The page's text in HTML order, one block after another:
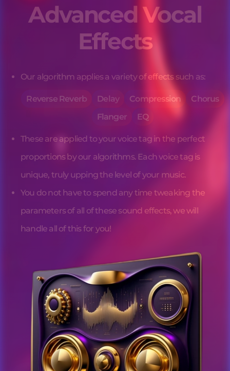
Advanced Vocal
Effects
Our algorithm applies a variety of effects such as:
Reverse Reverb Delay Compression
Chorus
Flanger
EQ
These are applied to your voice tag in the perfect
proportions by our algorithms. Each voice tag is
unique, truly upping the level of your music.
You do not have to spend any time tweaking the
parameters of all of these sound effects, we will
handle all of this for you!